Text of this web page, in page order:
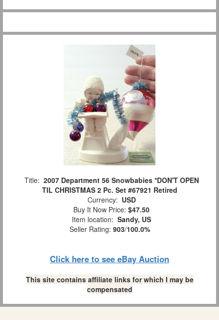
Title: 2007 Department 56 Snowbabies *DON'T OPEN
TIL CHRISTMAS 2 Pc. Set #67921 Retired
Currency: USD
Buy It Now Price: $47.50
Item location: Sandy, US
Seller Rating: 903/100.0%
Click here to see eBay Auction
This site contains affiliate links for which I may be
compensated